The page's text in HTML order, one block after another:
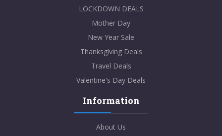
LOCKDOWN DEALS
Mother Day
New Year Sale
Thanksgiving Deals
Travel Deals
Valentine's Day Deals
Information
About Us